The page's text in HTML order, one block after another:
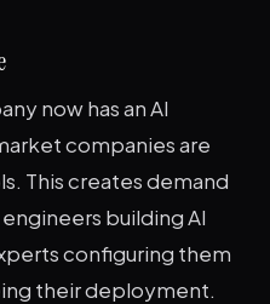
now has an AI
companies are
This creates demand
building AI
configuring them
their deployment.